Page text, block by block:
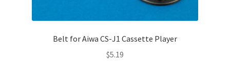
Terms and ConditionsBelt for Aiwa CS-J1 Cassette Player
$5.19